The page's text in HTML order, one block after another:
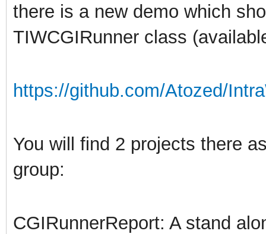
there is a new demo which
TIWCGIRunner class
https://github.com/Atozed/
You will find 2 projects there
group:
CGIRunnerReport: A stand